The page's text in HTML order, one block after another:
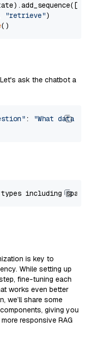
"retrieve")
ask the chatbot a
:
"What data
is key to
While setting up
fine-tuning each
works even better
we’ll share some
giving you
responsive RAG